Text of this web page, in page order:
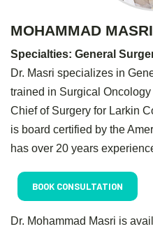
MOHAMMAD
Specialties: General
Dr. Masri specializes in
trained in Surgical
Chief of Surgery for Larkin
is board certified by the
has over 20 years
BOOK CONSULTATION
Dr. Mohammad Masri is